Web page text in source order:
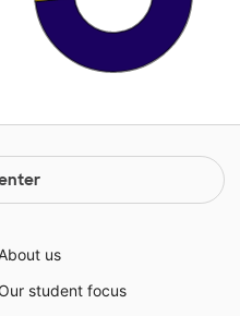
us
student focus